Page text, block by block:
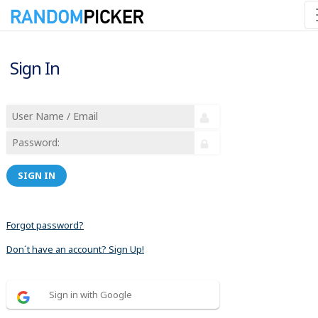
Sign In
SIGN IN
Forgot password?
Don´t have an account? Sign Up!
Sign in with Google